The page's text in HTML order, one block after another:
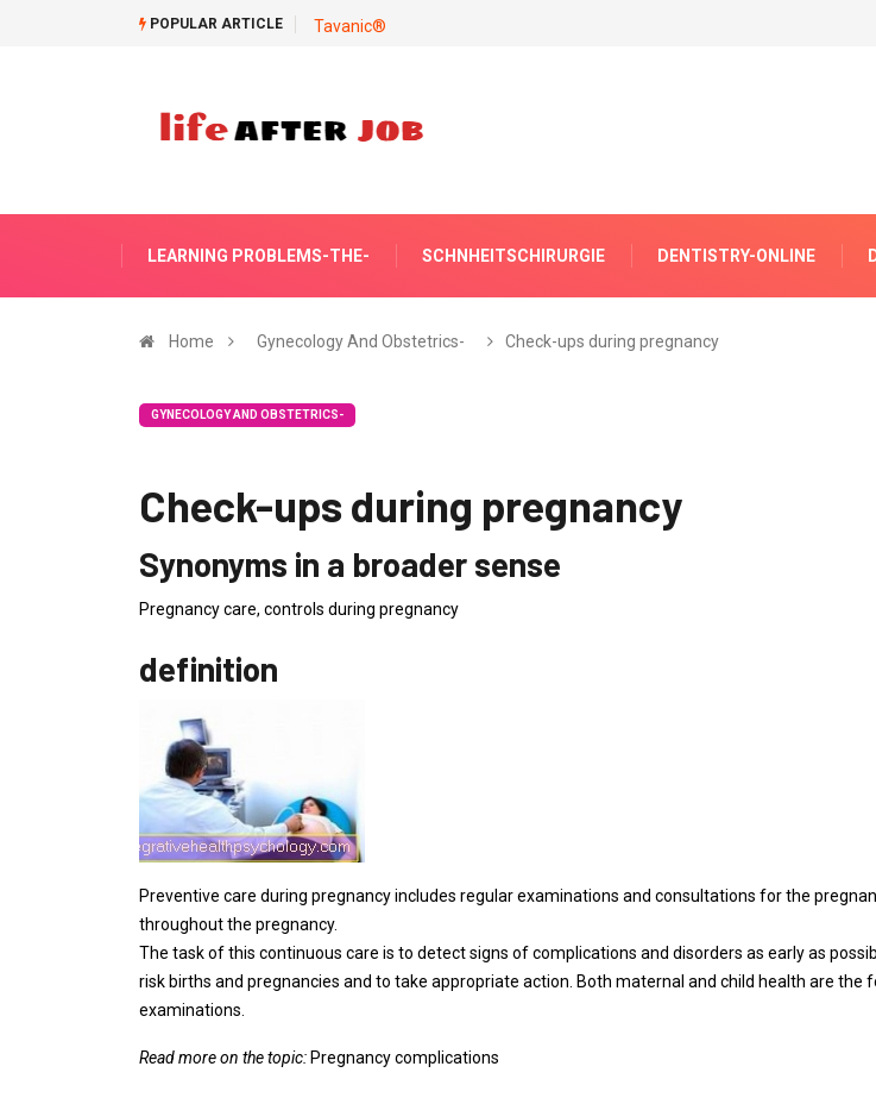
POPULAR ARTICLE Tavanic®
LEARNING PROBLEMS-THE- SCHNHEITSCHIRURGIE DENTISTRY-ONLINE
Home Gynecology And Obstetrics- Check-ups during pregnancy
GYNECOLOGY AND OBSTETRICS-
Check-ups during pregnancy
Synonyms in a broader sense
Pregnancy care, controls during pregnancy
definition
Preventive care during pregnancy includes regular examinations and consultations for the
throughout the pregnancy.
The task of this continuous care is to detect signs of complications and disorders as early as
risk births and pregnancies and to take appropriate action. Both maternal and child health are the
examinations.
Read more on the topic: Pregnancy complications